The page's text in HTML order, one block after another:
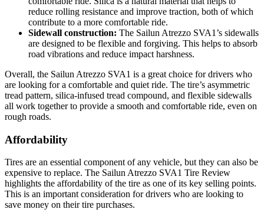
reduce rolling resistance and improve traction, both of which
contribute to a more comfortable ride.
Sidewall construction: The Sailun Atrezzo SVA1’s sidewalls
are designed to be flexible and forgiving. This helps to absorb
road vibrations and reduce impact harshness.
Overall, the Sailun Atrezzo SVA1 is a great choice for drivers who
are looking for a comfortable and quiet ride. The tire’s asymmetric
tread pattern, silica-infused tread compound, and flexible sidewalls
all work together to provide a smooth and comfortable ride, even on
rough roads.
Affordability
Tires are an essential component of any vehicle, but they can also be
expensive to replace. The Sailun Atrezzo SVA1 Tire Review
highlights the affordability of the tire as one of its key selling points.
This is an important consideration for drivers who are looking to
save money on their tire purchases.